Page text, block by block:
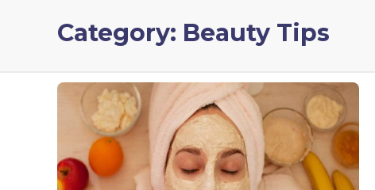
Category: Beauty Tips